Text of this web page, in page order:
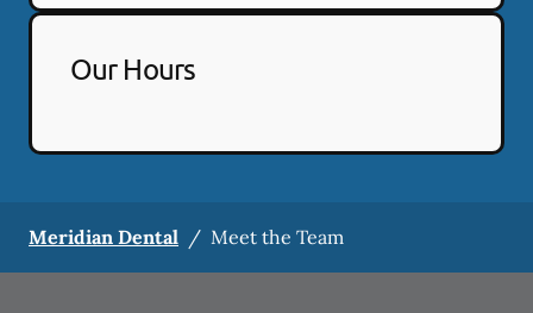
Our Hours
Meridian Dental / Meet the Team